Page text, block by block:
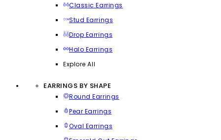
Classic Earrings
Stud Earrings
Drop Earrings
Halo Earrings
Explore All
EARRINGS BY SHAPE
Round Earrings
Pear Earrings
Oval Earrings